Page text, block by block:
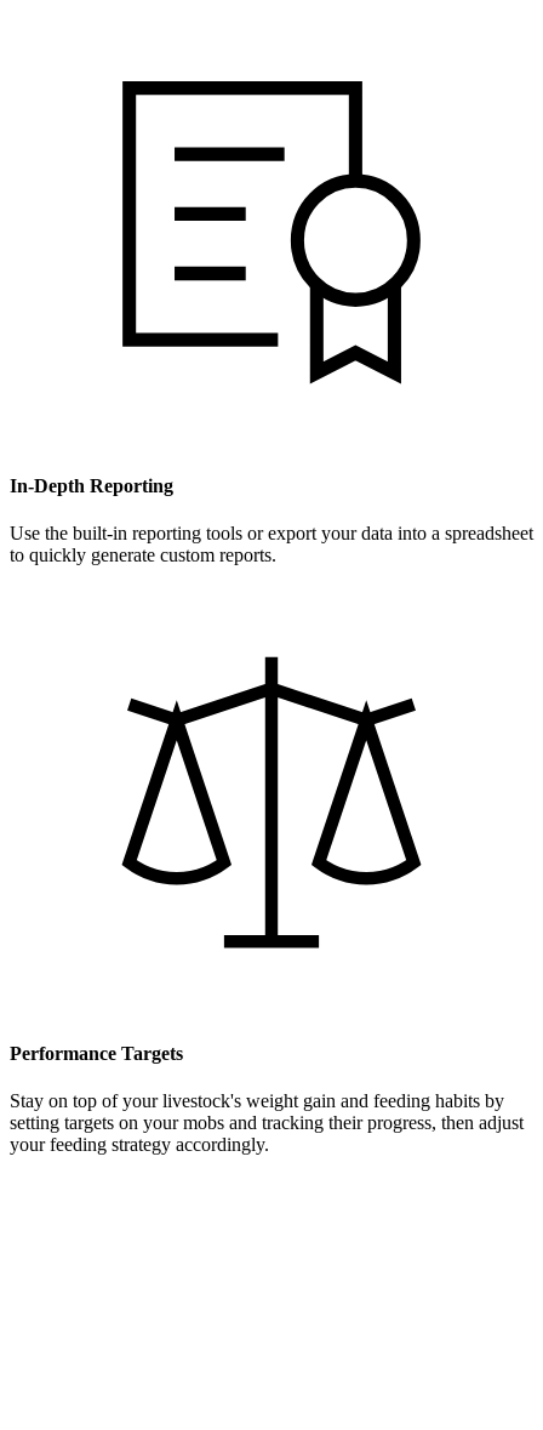
In-Depth Reporting
Use the built-in reporting tools or export your data into a spreadsheet
to quickly generate custom reports.
Performance Targets
Stay on top of your livestock's weight gain and feeding habits by
setting targets on your mobs and tracking their progress, then adjust
your feeding strategy accordingly.